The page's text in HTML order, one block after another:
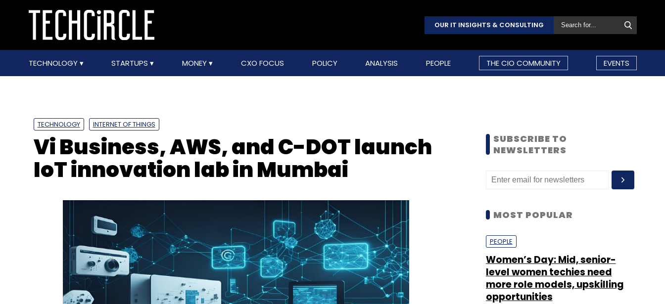
OUR IT INSIGHTS & CONSULTING
TECHNOLOGY STARTUPS MONEY CXO FOCUS POLICY ANALYSIS PEOPLE THE CIO COMMUNITY EVENTS
TECHNOLOGY INTERNET OF THINGS
Vi Business, AWS, and C-DOT launch
IoT innovation lab in Mumbai
SUBSCRIBE TO
NEWSLETTERS
MOST POPULAR
PEOPLE
Women’s Day: Mid, senior-
level women techies need
more role models, upskilling
opportunities